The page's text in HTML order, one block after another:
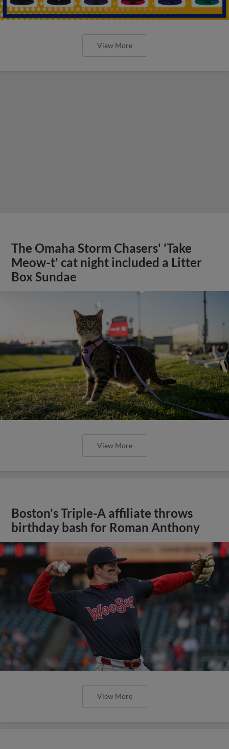
View More
The Omaha Storm Chasers' 'Take
Meow-t' cat night included a Litter
Box Sundae
View More
Boston's Triple-A affiliate throws
birthday bash for Roman Anthony
View More